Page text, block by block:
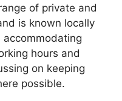
of private and
is known locally
hours and
on keeping
possible.